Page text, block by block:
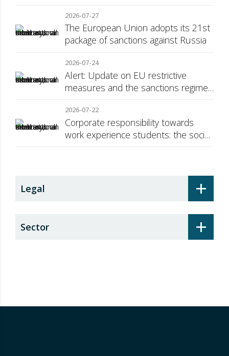
2026-07-27
The European Union adopts its 21st
package of sanctions against Russia
2026-07-24
Alert: Update on EU restrictive
measures and the sanctions regime
2026-07-22
Corporate responsibility towards
work experience students: the social
+
Legal
+
Sector